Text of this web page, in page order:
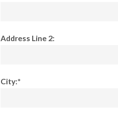
Address Line 2:
City:*